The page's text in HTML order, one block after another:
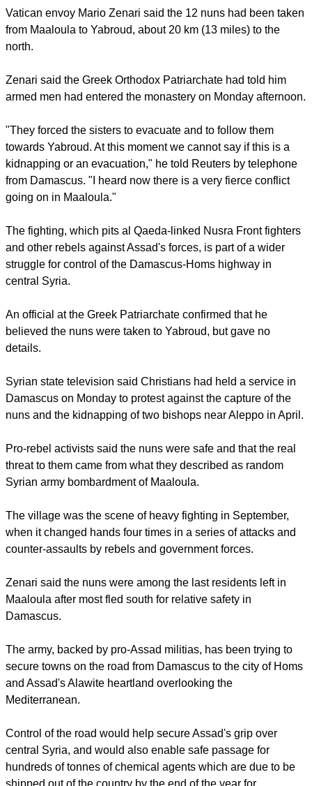
activists said. Syrian state media said they were holding the
nuns captive in the Greek Orthodox monastery of Mar Thecla.
from Maaloula to Yabroud, about 20 km (13 miles) to the
north.
Zenari said the Greek Orthodox Patriarchate had told him
armed men had entered the monastery on Monday afternoon.
report this ad
towards Yabroud. At this moment we cannot say if this is a
kidnapping or an evacuation," he told Reuters by telephone
from Damascus. "I heard now there is a very fierce conflict
going on in Maaloula."
The fighting, which pits al Qaeda-linked Nusra Front fighters
and other rebels against Assad's forces, is part of a wider
struggle for control of the Damascus-Homs highway in
An official at the Greek Patriarchate confirmed that he
believed the nuns were taken to Yabroud, but gave no
report this ad
Damascus on Monday to protest against the capture of the
nuns and the kidnapping of two bishops near Aleppo in April.
threat to them came from what they described as random
Syrian army bombardment of Maaloula.
when it changed hands four times in a series of attacks and
counter-assaults by rebels and government forces.
Zenari said the nuns were among the last residents left in
Maaloula after most fled south for relative safety in
Damascus.